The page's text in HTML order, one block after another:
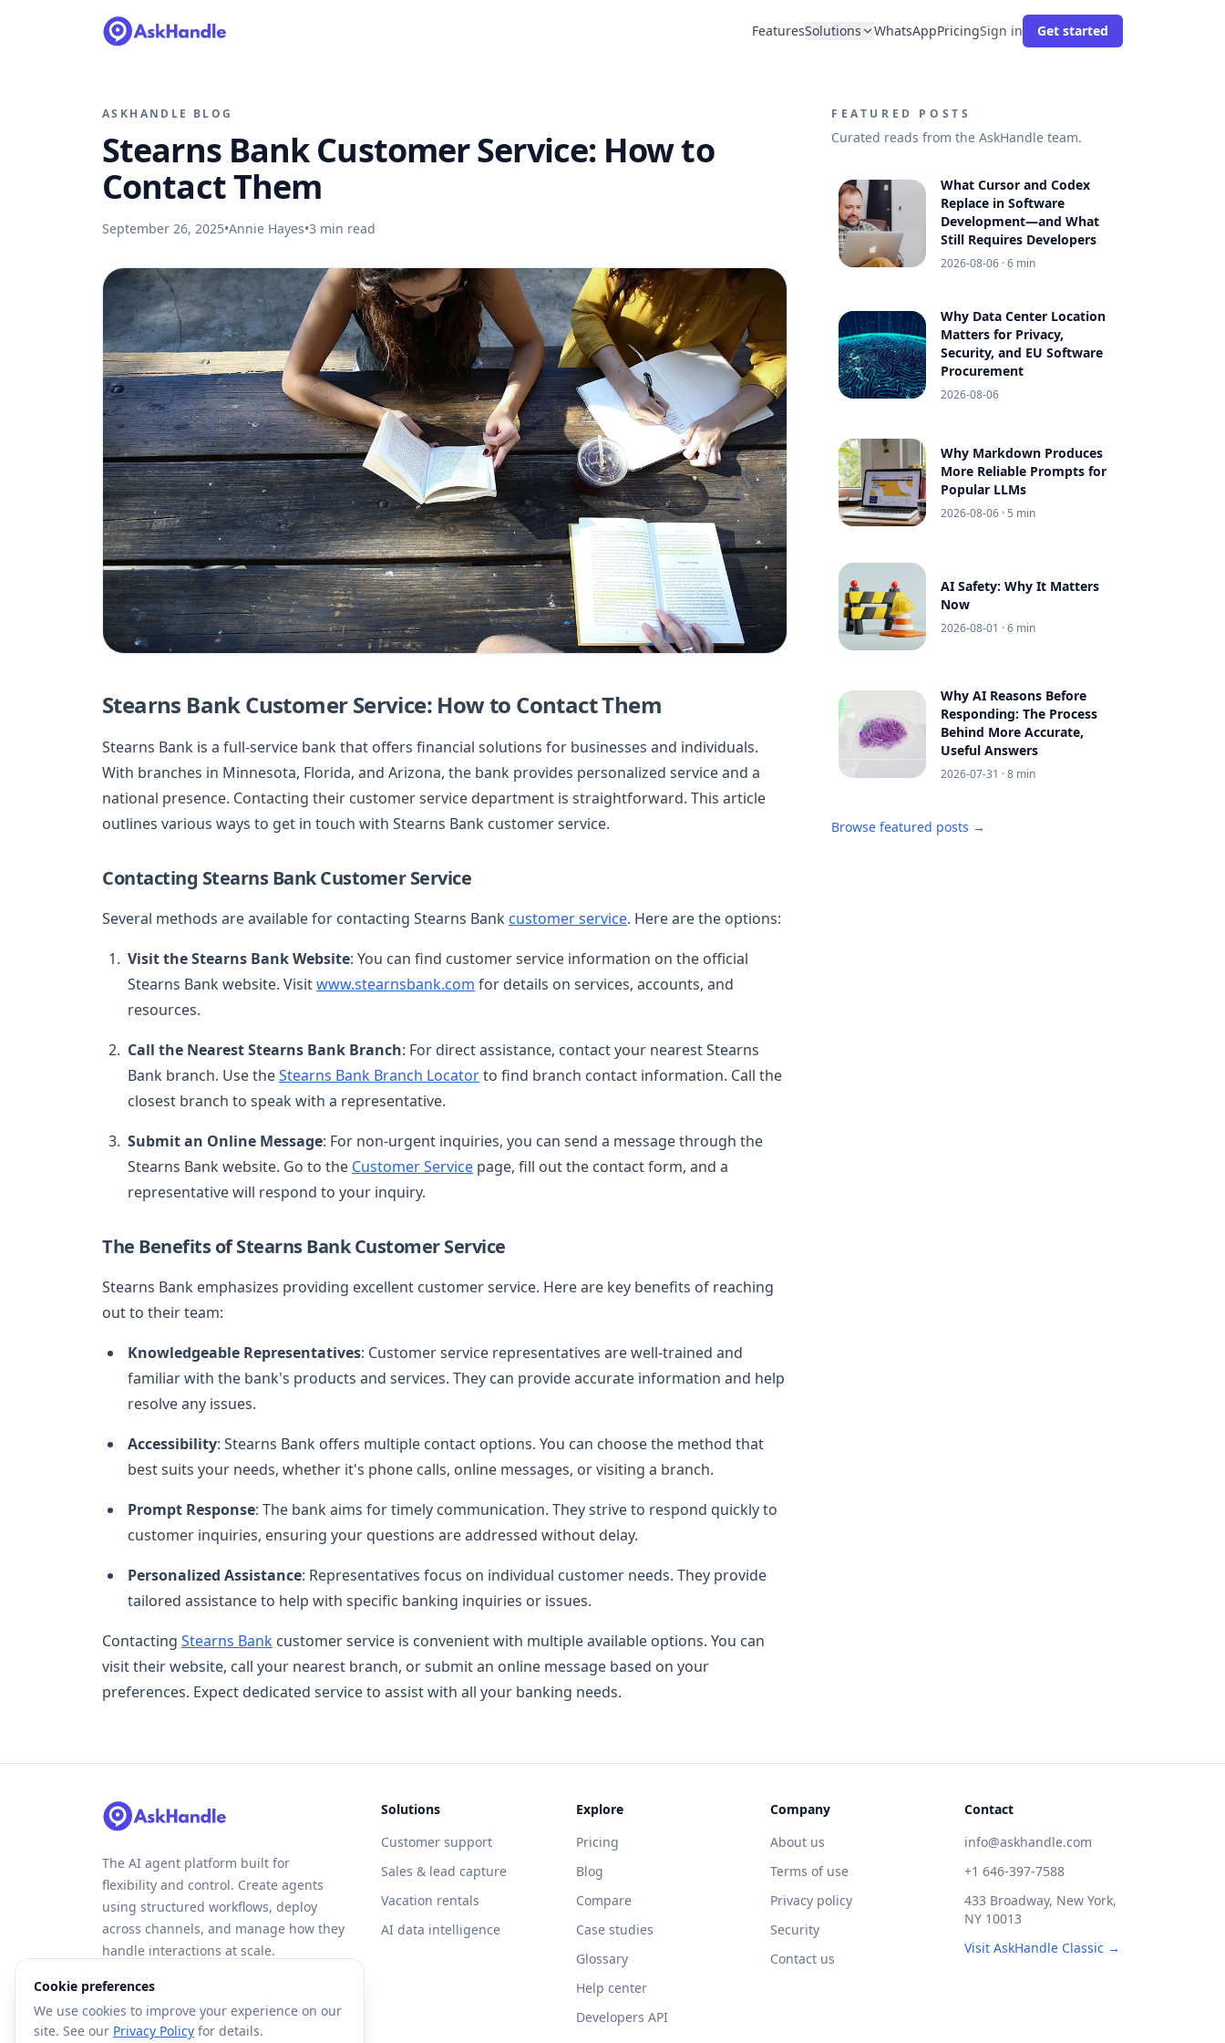
FeaturesSolutions WhatsAppPricingSign in Get started
ASKHANDLE BLOG
Stearns Bank Customer Service: How to
Contact Them
September 26, 2025•Annie Hayes•3 min read
Stearns Bank Customer Service: How to Contact Them
Stearns Bank is a full-service bank that offers financial solutions for businesses and individuals.
With branches in Minnesota, Florida, and Arizona, the bank provides personalized service and a
national presence. Contacting their customer service department is straightforward. This article
outlines various ways to get in touch with Stearns Bank customer service.
Contacting Stearns Bank Customer Service
Several methods are available for contacting Stearns Bank customer service. Here are the options:
Visit the Stearns Bank Website: You can find customer service information on the official
Stearns Bank website. Visitwww.stearnsbank.com for details on services, accounts, and
resources.
Call the Nearest Stearns Bank Branch: For direct assistance, contact your nearest Stearns
Bank branch. Use theStearns Bank Branch Locatorto find branch contact information. Call the
closest branch to speak with a representative.
Submit an Online Message: For non-urgent inquiries, you can send a message through the
Stearns Bank website. Go to the Customer Service page, fill out the contact form, and a
representative will respond to your inquiry.
The Benefits of Stearns Bank Customer Service
Stearns Bank emphasizes providing excellent customer service. Here are key benefits of reaching
out to their team:
Knowledgeable Representatives: Customer service representatives are well-trained and
familiar with the bank's products and services. They can provide accurate information and help
resolve any issues.
Accessibility: Stearns Bank offers multiple contact options. You can choose the method that
best suits your needs, whether it's phone calls, online messages, or visiting a branch.
Prompt Response: The bank aims for timely communication. They strive to respond quickly to
customer inquiries, ensuring your questions are addressed without delay.
Personalized Assistance: Representatives focus on individual customer needs. They provide
tailored assistance to help with specific banking inquiries or issues.
Contacting Stearns Bank customer service is convenient with multiple available options. You can
visit their website, call your nearest branch, or submit an online message based on your
preferences. Expect dedicated service to assist with all your banking needs.
FEATURED POSTS
Curated reads from the AskHandle team.
What Cursor and Codex
Replace in Software
Development—and What
Still Requires Developers
2026-08-06 · 6 min
Why Data Center Location
Matters for Privacy,
Security, and EU Software
Procurement
2026-08-06
Why Markdown Produces
More Reliable Prompts for
Popular LLMs
2026-08-06 · 5 min
AI Safety: Why It Matters
Now
2026-08-01 · 6 min
Why AI Reasons Before
Responding: The Process
Behind More Accurate,
Useful Answers
2026-07-31 · 8 min
Browse featured posts →
The AI agent platform built for
flexibility and control. Create agents
using structured workflows, deploy
across channels, and manage how they
handle interactions at scale.
Solutions
Customer support
Sales & lead capture
Vacation rentals
AI data intelligence
Explore
Pricing
Blog
Compare
Case studies
Glossary
Help center
Developers API
Company
About us
Terms of use
Privacy policy
Security
Contact us
Contact
info@askhandle.com
+1 646-397-7588
433 Broadway, New York,
NY 10013
Visit AskHandle Classic →
Cookie preferences
We use cookies to improve your experience on our
site. See our Privacy Policy for details.